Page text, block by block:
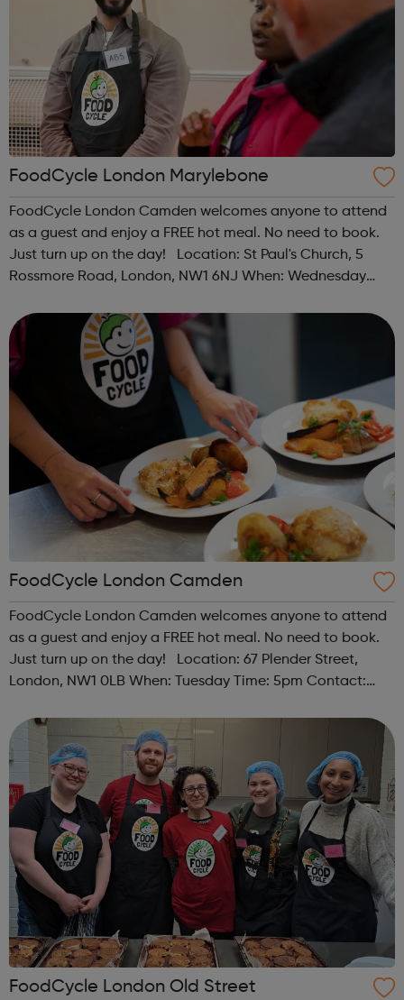
FoodCycle London Marylebone
FoodCycle London Camden welcomes anyone to attend
as a guest and enjoy a FREE hot meal. No need to book.
Just turn up on the day! Location: St Paul's Church, 5
Rossmore Road, London, NW1 6NJ When: Wednesday
Friendly: Yes Accessibility...
FoodCycle London Camden
FoodCycle London Camden welcomes anyone to attend
as a guest and enjoy a FREE hot meal. No need to book.
Just turn up on the day! Location: 67 Plender Street,
London, NW1 0LB When: Tuesday Time: 5pm Contact:
Accessibility - Disabled Toilet: Yes ...
FoodCycle London Old Street